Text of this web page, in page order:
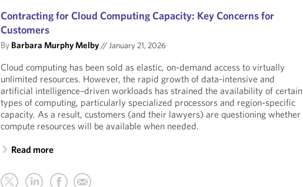
Contracting for Cloud Computing Capacity: Key Concerns for
Customers
By Barbara Murphy Melby//January 21, 2026
Cloud computing has been sold as elastic, on-demand access to virtually
unlimited resources. However, the rapid growth of data-intensive and
artificial intelligence–driven workloads has strained the availability of certain
types of computing, particularly specialized processors and region-specific
capacity. As a result, customers (and their lawyers) are questioning whether
compute resources will be available when needed.
Read more